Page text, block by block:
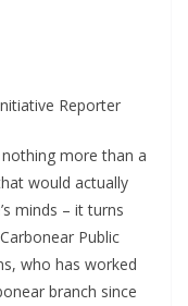
Reporter
more than a
would actually
minds – it turns
Public
who has worked
branch since